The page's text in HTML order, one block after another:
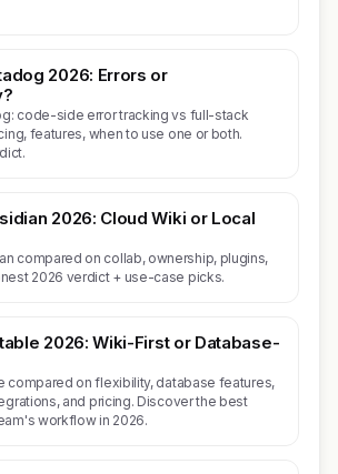
2026: Errors or
code-side error tracking vs full-stack
features, when to use one or both.
2026: Cloud Wiki or Local
compared on collab, ownership, plugins,
2026 verdict + use-case picks.
2026: Wiki-First or Database-
compared on flexibility, database features,
and pricing. Discover the best
workflow in 2026.